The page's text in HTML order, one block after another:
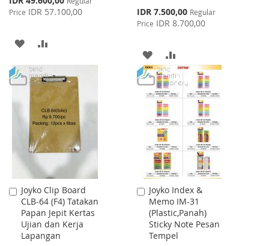
Price
Price IDR 57.100,00
ADD
TO
WISHCOMPARE
Special
Price
IDR 7.500,00 Regular
Price IDR 8.700,00
ADD
TO
WISH
LIST
TO
COMPARE
Joyko Clip Board
CLB-64 (F4) Tatakan
Papan Jepit Kertas
Ujian dan Kerja
Lapangan
Add
to
Cart
Joyko Index &
Memo IM-31
(Plastic,Panah)
Sticky Note Pesan
Tempel
Add
to
Cart